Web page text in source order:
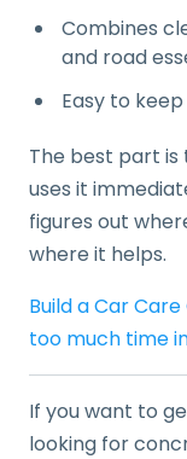
Combines
and road
Easy to
The best part is
uses it
figures out
where it helps.
Build a Car
too much time
If you want to
looking for